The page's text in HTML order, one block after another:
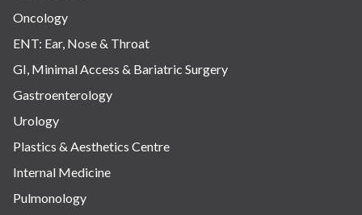
Oncology
ENT: Ear, Nose & Throat
GI, Minimal Access & Bariatric Surgery
Gastroenterology
Urology
Plastics & Aesthetics Centre
Internal Medicine
Pulmonology